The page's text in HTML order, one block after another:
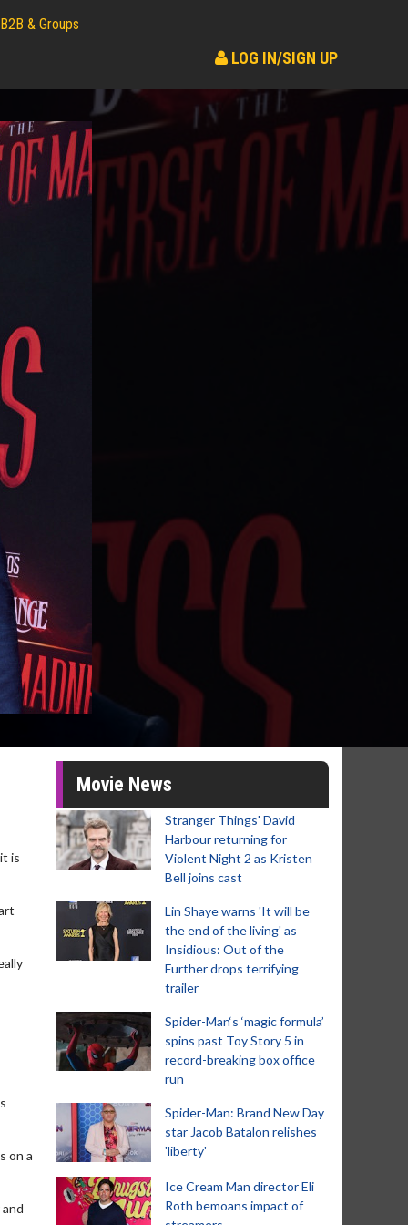
B2B & Groups
LOG IN/SIGN UP
is
on a
Movie News
Stranger Things' David
Harbour returning for
Violent Night 2 as Kristen
Bell joins cast
Lin Shaye warns 'It will be
the end of the living' as
Insidious: Out of the
Further drops terrifying
trailer
Spider-Man‘s ‘magic formula’
spins past Toy Story 5 in
record-breaking box office
run
Spider-Man: Brand New Day
star Jacob Batalon relishes
'liberty'
Ice Cream Man director Eli
Roth bemoans impact of